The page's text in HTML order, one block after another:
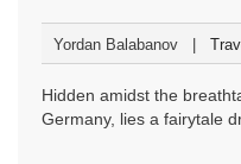
Yordan Balabanov
Hidden amidst the
Germany, lies a fairytale